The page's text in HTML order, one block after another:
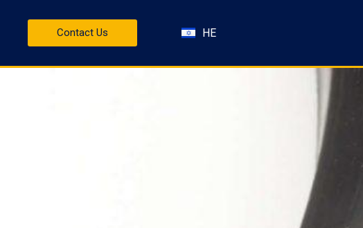
Contact Us HE